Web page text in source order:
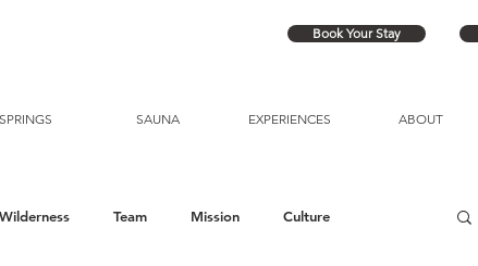
Book Your Stay
SPRINGS SAUNA EXPERIENCES ABOUT
Wilderness Team Mission Culture